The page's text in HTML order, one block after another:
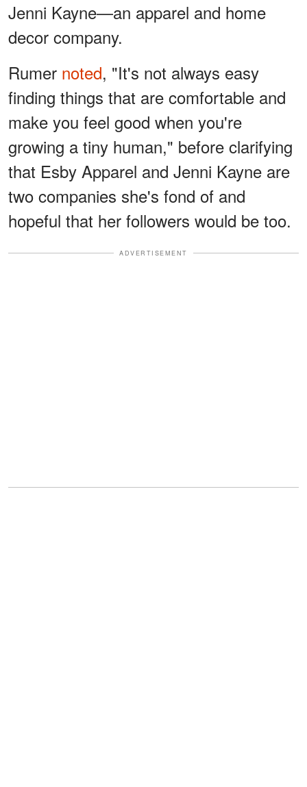
Jenni Kayne—an apparel and home
decor company.
Rumer noted, "It's not always easy
finding things that are comfortable and
make you feel good when you're
growing a tiny human," before clarifying
that Esby Apparel and Jenni Kayne are
two companies she's fond of and
hopeful that her followers would be too.
ADVERTISEMENT